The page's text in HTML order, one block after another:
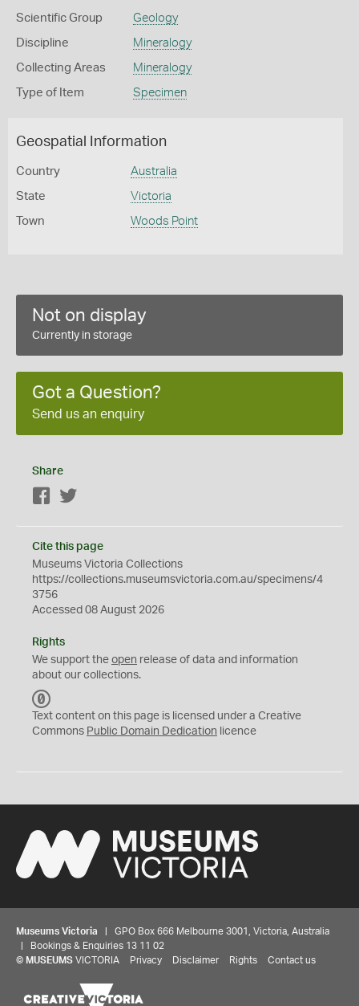
Scientific Group Geology
Discipline Mineralogy
Collecting Areas Mineralogy
Type of Item Specimen
Geospatial Information
Country Australia
State Victoria
Town Woods Point
Not on display
Currently in storage
Got a Question?
Send us an enquiry
Share
Facebook
Cite this page
Museums Victoria Collections
https://collections.museumsvictoria.com.au/specimens/4
3756
Accessed 08 August 2026
Rights
We support the open release of data and information
about our collections.
C
0
Text content on this page is licensed under a Creative
Commons Public Domain Dedication licence
Museums Victoria | GPO Box 666 Melbourne 3001, Victoria, Australia
| Bookings & Enquiries 13 11 02
© MUSEUMS VICTORIA Privacy Disclaimer Rights Contact us